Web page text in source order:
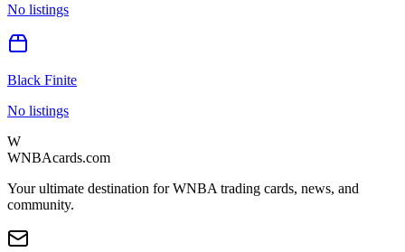
No listings
Black Finite
No listings
W
WNBAcards.com
Your ultimate destination for WNBA trading cards, news, and
community.